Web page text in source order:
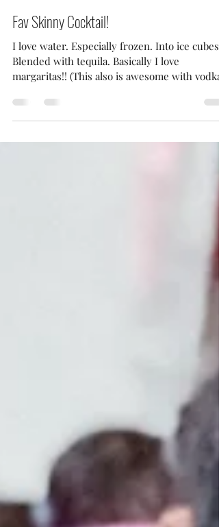
Lori Stuart
Jul 4, 2020
1 min read
Fav Skinny Cocktail!
I love water. Especially frozen. Into ice cubes.
Blended with tequila. Basically I love